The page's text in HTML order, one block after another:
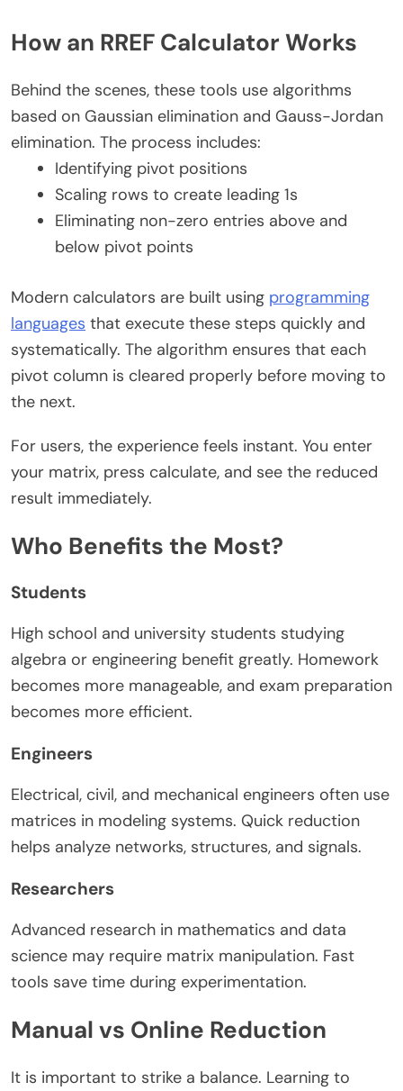
How an RREF Calculator Works
Behind the scenes, these tools use algorithms
based on Gaussian elimination and Gauss-Jordan
elimination. The process includes:
Identifying pivot positions
Scaling rows to create leading 1s
Eliminating non-zero entries above and
below pivot points
Modern calculators are built using programming
languages that execute these steps quickly and
systematically. The algorithm ensures that each
pivot column is cleared properly before moving to
the next.
For users, the experience feels instant. You enter
your matrix, press calculate, and see the reduced
result immediately.
Who Benefits the Most?
Students
High school and university students studying
algebra or engineering benefit greatly. Homework
becomes more manageable, and exam preparation
becomes more efficient.
Engineers
Electrical, civil, and mechanical engineers often use
matrices in modeling systems. Quick reduction
helps analyze networks, structures, and signals.
Researchers
Advanced research in mathematics and data
science may require matrix manipulation. Fast
tools save time during experimentation.
Manual vs Online Reduction
It is important to strike a balance. Learning to